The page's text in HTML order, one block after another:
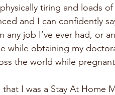
tiring and loads
and I can confidently
any job I’ve ever had, or
while obtaining my
the world while
I was a Stay At Home